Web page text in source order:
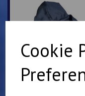
Cookie